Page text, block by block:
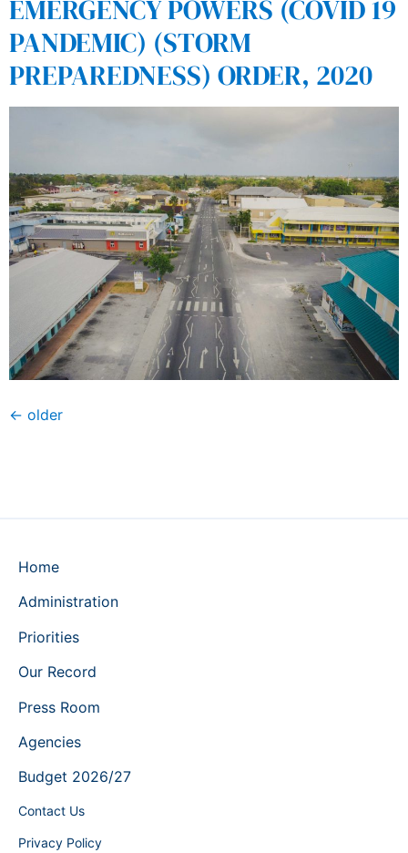
EMERGENCY POWERS (COVID 19
PANDEMIC) (STORM
PREPAREDNESS) ORDER, 2020
← older
Home
Administration
Priorities
Our Record
Press Room
Agencies
Budget 2026/27
Contact Us
Privacy Policy